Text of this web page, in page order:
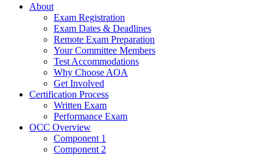
About
Exam Registration
Exam Dates & Deadlines
Remote Exam Preparation
Your Committee Members
Test Accommodations
Why Choose AOA
Get Involved
Certification Process
Written Exam
Performance Exam
OCC Overview
Component 1
Component 2